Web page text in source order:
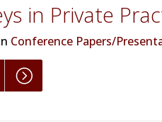
in Private
Conference Papers/